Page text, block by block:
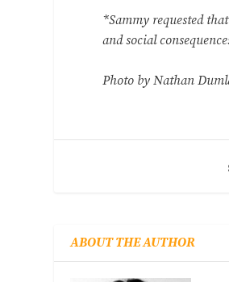
*Sammy requested
and social
Photo by Nathan
ABOUT THE AUTHOR